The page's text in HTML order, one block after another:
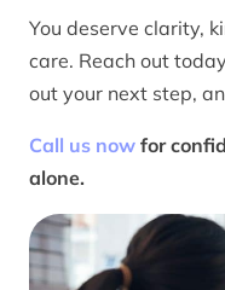
You deserve clarity,
care. Reach out
out your next step,
Call us now for
alone.